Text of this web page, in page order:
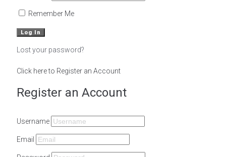
Remember Me
Lost your password?
Click here to Register an Account
Register an Account
Username
Email